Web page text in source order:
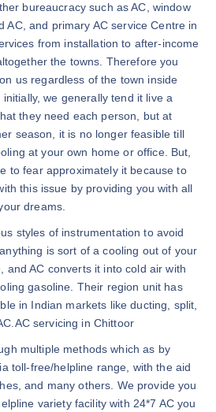
bureaucracy such as AC, window
AC, and primary AC service Centre in
from installation to after-income
the towns. Therefore you
us regardless of the town inside
we generally tend it live a
they need each person, but at
season, it is no longer feasible till
at your own home or office. But,
to fear approximately it because to
this issue by providing you with all
dreams.
styles of instrumentation to avoid
is sort of a cooling out of your
and AC converts it into cold air with
gasoline. Their region unit has
in Indian markets like ducting, split,
servicing in Chittoor
multiple methods which as by
toll-free/helpline range, with the aid
and many others. We provide you
variety facility with 24*7 AC you